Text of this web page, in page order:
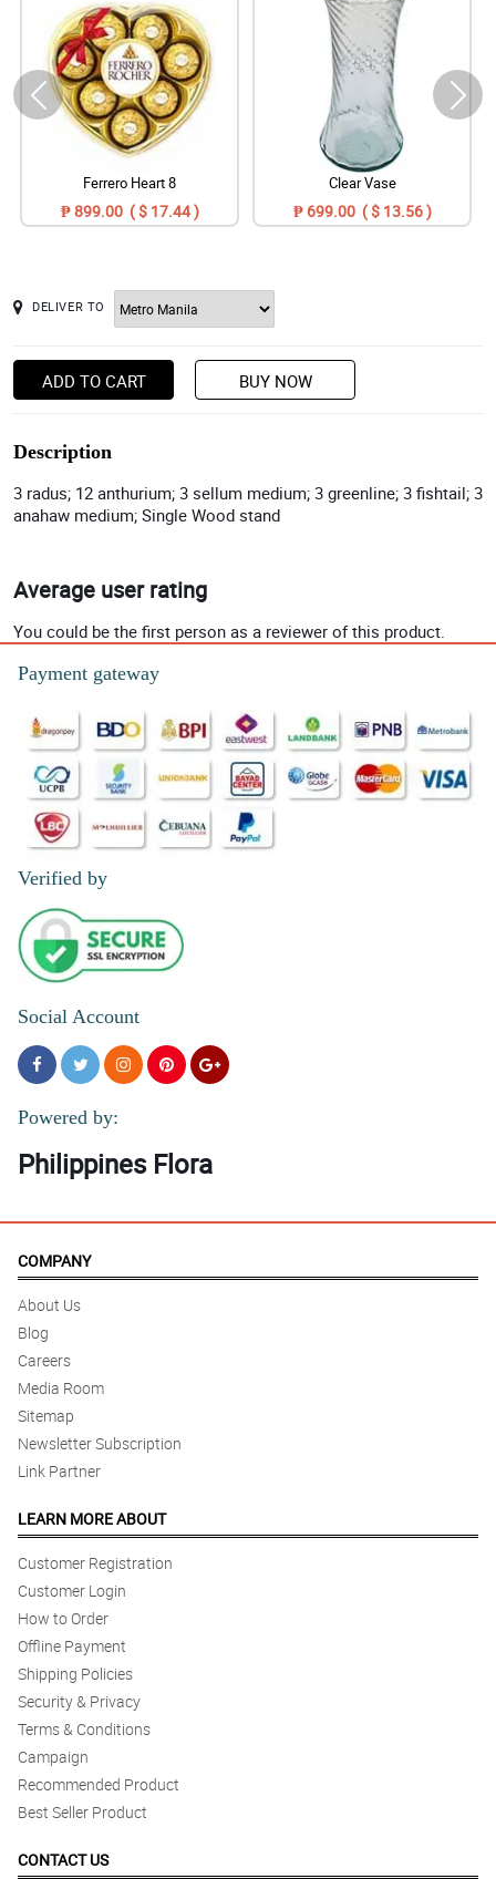
Ferrero Heart 8
₱ 899.00 ( $ 17.44 )
Clear Vase
₱ 699.00 ( $ 13.56 )
DELIVER TO
ADD TO CART BUY NOW
Description
3 radus; 12 anthurium; 3 sellum medium; 3 greenline; 3 fishtail; 3
anahaw medium; Single Wood stand
Average user rating
You could be the first person as a reviewer of this product.
Payment gateway
Verified by
Social Account
Powered by:
Philippines Flora
COMPANY
About Us
Blog
Careers
Media Room
Sitemap
Newsletter Subscription
Link Partner
LEARN MORE ABOUT
Customer Registration
Customer Login
How to Order
Offline Payment
Shipping Policies
Security & Privacy
Terms & Conditions
Campaign
Recommended Product
Best Seller Product
CONTACT US